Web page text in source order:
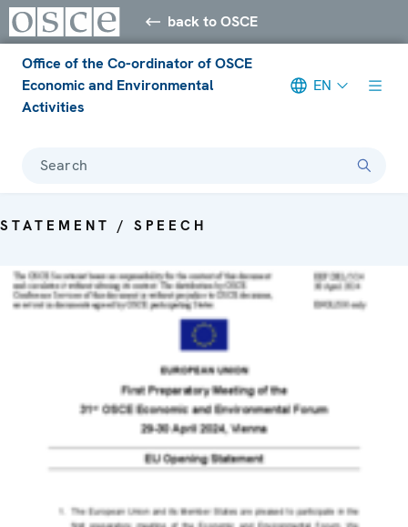
back to OSCE
Office of the Co-ordinator of OSCE
Economic and Environmental
Activities
EN
Search
STATEMENT / SPEECH